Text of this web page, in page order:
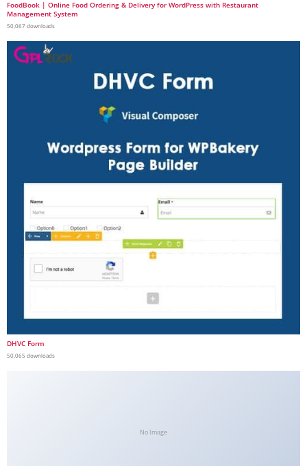
FoodBook | Online Food Ordering & Delivery for WordPress with Restaurant
Management System
50,067 downloads
DHVC Form
50,065 downloads
No Image